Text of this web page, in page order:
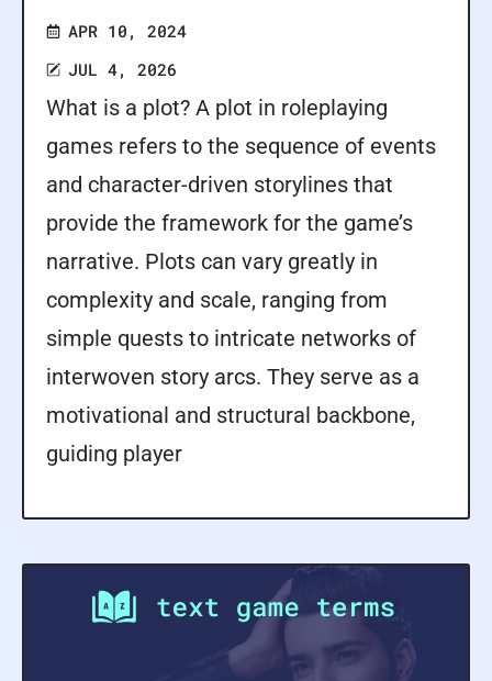
APR 10, 2024
JUL 4, 2026
What is a plot? A plot in roleplaying
games refers to the sequence of events
and character-driven storylines that
provide the framework for the game’s
narrative. Plots can vary greatly in
complexity and scale, ranging from
simple quests to intricate networks of
interwoven story arcs. They serve as a
motivational and structural backbone,
guiding player